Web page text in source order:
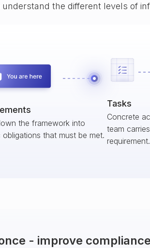
the different levels of
the framework into
that must be met.
Tasks
Concrete
team
requirement.
- improve